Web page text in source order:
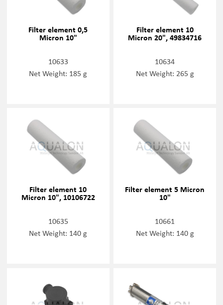
Filter element 0,5
Micron 10"
10633
Net Weight: 185 g
Filter element 10
Micron 20", 49834716
10634
Net Weight: 265 g
Filter element 10
Micron 10", 10106722
10635
Net Weight: 140 g
Filter element 5 Micron
10"
10661
Net Weight: 140 g